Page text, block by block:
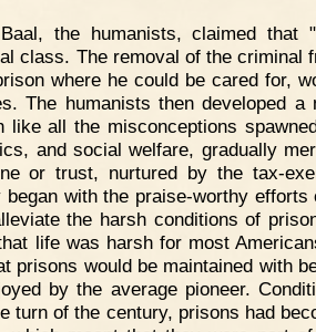
the humanists, claimed that
class. The removal of the criminal
where he could be cared for,
The humanists then developed a
like all the misconceptions
and social welfare, gradually
or trust, nurtured by the tax-
began with the praise-worthy efforts
the harsh conditions of
life was harsh for most
prisons would be maintained with
by the average pioneer.
turn of the century, prisons had